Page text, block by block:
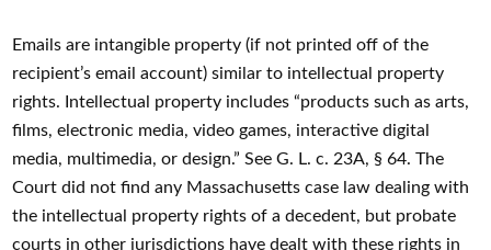
Emails are intangible property (if not printed off of the
recipient’s email account) similar to intellectual property
rights. Intellectual property includes “products such as arts,
films, electronic media, video games, interactive digital
media, multimedia, or design.” See G. L. c. 23A, § 64. The
Court did not find any Massachusetts case law dealing with
the intellectual property rights of a decedent, but probate
courts in other jurisdictions have dealt with these rights in